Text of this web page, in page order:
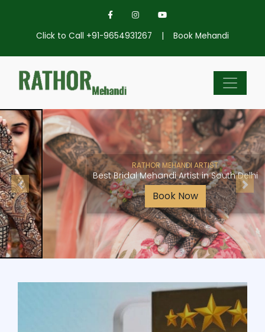
Click to Call +91-9654931267 | Book Mehandi
RATHOR MEHANDI ARTIST
Best Bridal Mehandi Artist in South Delhi
Book Now